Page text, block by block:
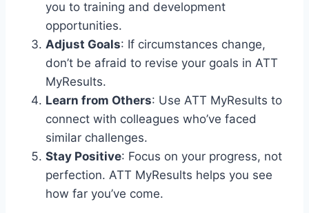
you to training and development
opportunities.
Adjust Goals: If circumstances change,
don’t be afraid to revise your goals in ATT
MyResults.
Learn from Others: Use ATT MyResults to
connect with colleagues who’ve faced
similar challenges.
Stay Positive: Focus on your progress, not
perfection. ATT MyResults helps you see
how far you’ve come.